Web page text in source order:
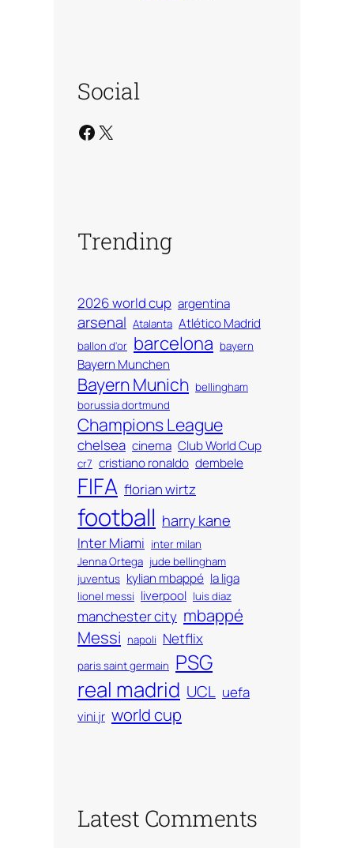
Social
Facebook X
Trending
2026 world cup argentina
arsenal Atalanta Atlético Madrid
ballon d'or barcelona bayern
Bayern Munchen
Bayern Munich bellingham
borussia dortmund
Champions League
chelsea cinema Club World Cup
cr7 cristiano ronaldo dembele
FIFA florian wirtz
football harry kane
Inter Miami inter milan
Jenna Ortega jude bellingham
juventus kylian mbappé la liga
lionel messi liverpool luis diaz
manchester city mbappé
Messi napoli Netflix
paris saint germain PSG
real madrid UCL uefa
vini jr world cup
Latest Comments